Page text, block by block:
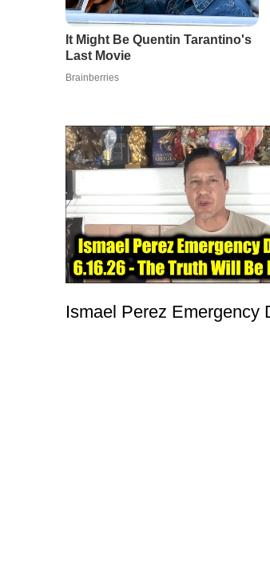
Ismael Perez Emergency